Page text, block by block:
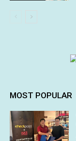
MOST POPULAR